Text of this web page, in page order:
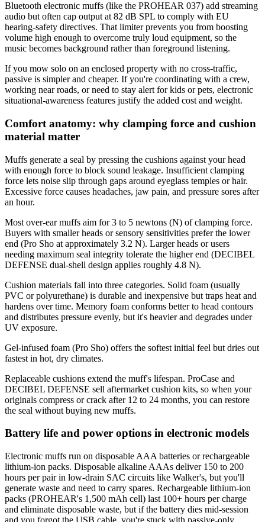
Bluetooth electronic muffs (like the PROHEAR 037) add streaming
audio but often cap output at 82 dB SPL to comply with EU
hearing-safety directives. That limiter prevents you from boosting
volume high enough to overcome truly loud equipment, so the
music becomes background rather than foreground listening.
If you mow solo on an enclosed property with no cross-traffic,
passive is simpler and cheaper. If you're coordinating with a crew,
working near roads, or need to stay alert for kids or pets, electronic
situational-awareness features justify the added cost and weight.
Comfort anatomy: why clamping force and cushion
material matter
Muffs generate a seal by pressing the cushions against your head
with enough force to block sound leakage. Insufficient clamping
force lets noise slip through gaps around eyeglass temples or hair.
Excessive force causes headaches, jaw pain, and pressure sores after
an hour.
Most over-ear muffs aim for 3 to 5 newtons (N) of clamping force.
Buyers with smaller heads or sensory sensitivities prefer the lower
end (Pro Sho at approximately 3.2 N). Larger heads or users
needing maximum seal integrity tolerate the higher end (DECIBEL
DEFENSE dual-shell design applies roughly 4.8 N).
Cushion materials fall into three categories. Solid foam (usually
PVC or polyurethane) is durable and inexpensive but traps heat and
hardens over time. Memory foam conforms better to head contours
and distributes pressure evenly, but it's heavier and degrades under
UV exposure.
Gel-infused foam (Pro Sho) offers the softest initial feel but dries out
fastest in hot, dry climates.
Replaceable cushions extend the muff's lifespan. ProCase and
DECIBEL DEFENSE sell aftermarket cushion kits, so when your
originals compress or crack after 12 to 24 months, you can restore
the seal without buying new muffs.
Battery life and power options in electronic models
Electronic muffs run on disposable AAA batteries or rechargeable
lithium-ion packs. Disposable alkaline AAAs deliver 150 to 200
hours per pair in low-drain SAC circuits like Walker's, but you'll
generate waste and need to carry spares. Rechargeable lithium-ion
packs (PROHEAR's 1,500 mAh cell) last 100+ hours per charge
and eliminate disposable waste, but if the battery dies mid-session
and you forgot the USB cable, you're stuck with passive-only